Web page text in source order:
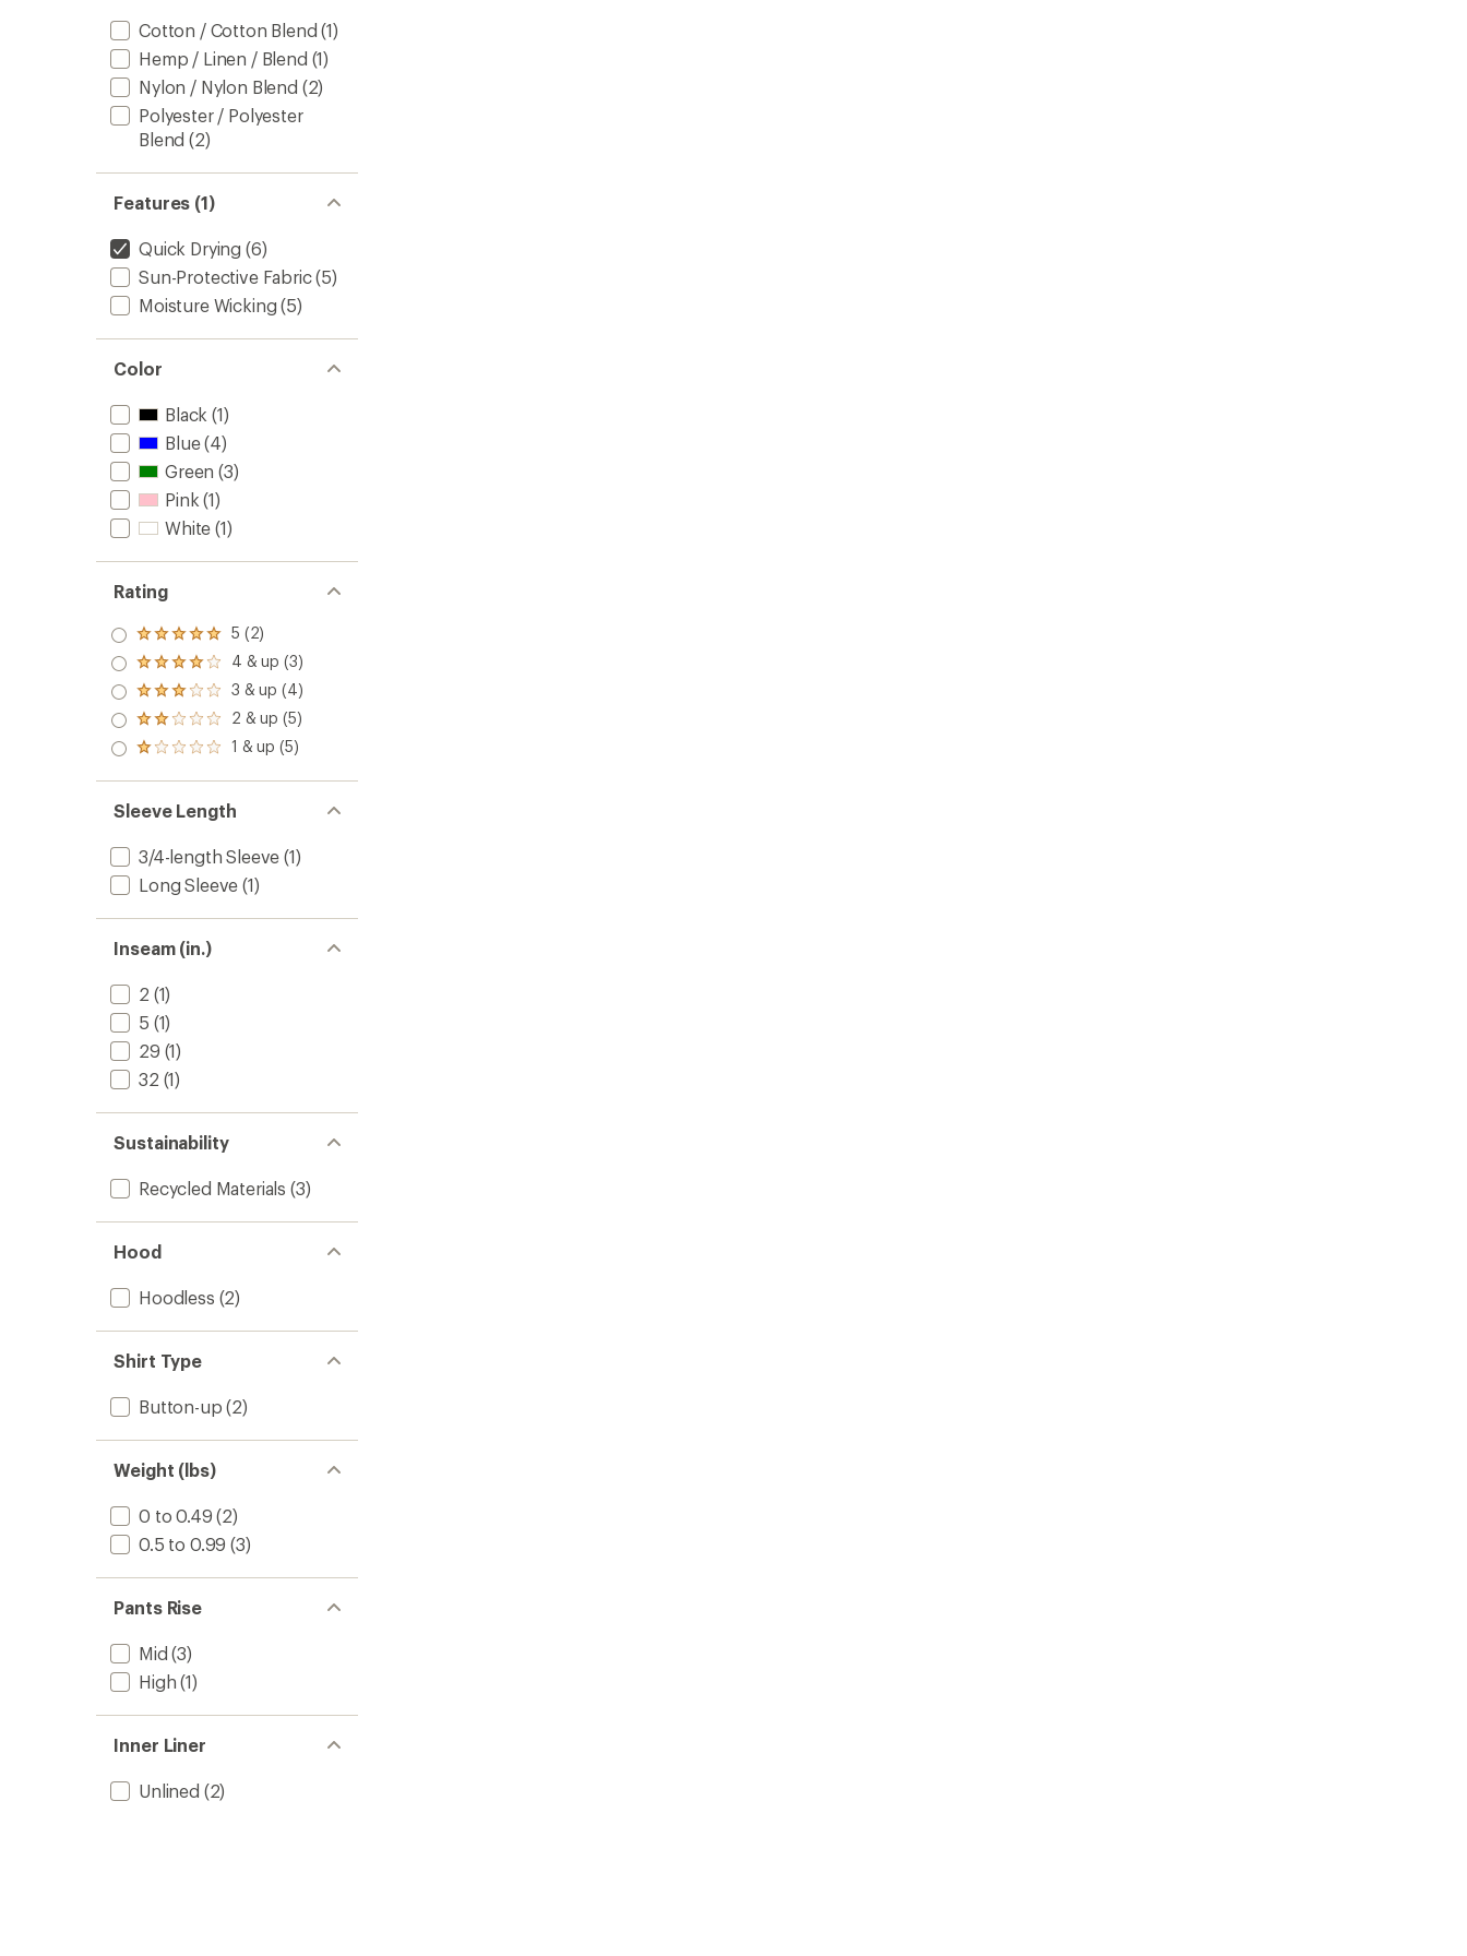
Cotton / Cotton Blend (1)
Hemp / Linen / Blend (1)
Nylon / Nylon Blend (2)
Polyester / Polyester
Blend (2)
Features (1)
Quick Drying (6)
Sun-Protective Fabric(5)
Moisture Wicking (5)
Color
Black (1)
Blue(4)
Green (3)
Pink (1)
White (1)
Rating
Rated
5.0
out
of 5
stars
5 (2)
Rated
4.0
out
of 5
stars
4 & up (3)
Rated
3.0
out
of 5
3 & up (4)
Rated
2.0
out
of 5
2 & up (5)
Rated
out
of 5
stars
1 & up (5)
Sleeve Length
3/4-length Sleeve (1)
Long Sleeve (1)
Inseam (in.)
2 (1)
5 (1)
29 (1)
32 (1)
Sustainability
Recycled Materials (3)
Hood
Hoodless (2)
Shirt Type
Button-up (2)
Weight (lbs)
0 to 0.49 (2)
0.5 to 0.99 (3)
Pants Rise
Mid (3)
High (1)
Inner Liner
Unlined (2)